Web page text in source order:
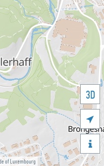
of Luxembourg
3D

